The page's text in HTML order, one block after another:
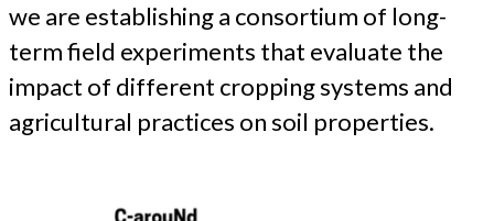
we are establishing a consortium of long-
term field experiments that evaluate the
impact of different cropping systems and
agricultural practices on soil properties.